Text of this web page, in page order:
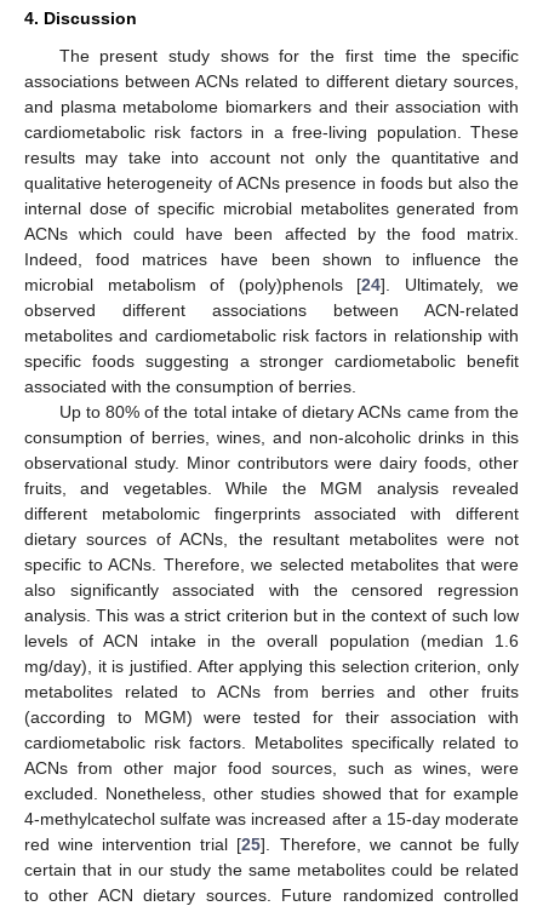
4. Discussion
The present study shows for the first time the specific
associations between ACNs related to different dietary sources,
and plasma metabolome biomarkers and their association with
cardiometabolic risk factors in a free-living population. These
results may take into account not only the quantitative and
qualitative heterogeneity of ACNs presence in foods but also the
internal dose of specific microbial metabolites generated from
ACNs which could have been affected by the food matrix.
Indeed, food matrices have been shown to influence the
microbial metabolism of (poly)phenols [24]. Ultimately, we
observed different associations between ACN-related
metabolites and cardiometabolic risk factors in relationship with
specific foods suggesting a stronger cardiometabolic benefit
associated with the consumption of berries.
Up to 80% of the total intake of dietary ACNs came from the
consumption of berries, wines, and non-alcoholic drinks in this
observational study. Minor contributors were dairy foods, other
fruits, and vegetables. While the MGM analysis revealed
different metabolomic fingerprints associated with different
dietary sources of ACNs, the resultant metabolites were not
specific to ACNs. Therefore, we selected metabolites that were
also significantly associated with the censored regression
analysis. This was a strict criterion but in the context of such low
levels of ACN intake in the overall population (median 1.6
mg/day), it is justified. After applying this selection criterion, only
metabolites related to ACNs from berries and other fruits
(according to MGM) were tested for their association with
cardiometabolic risk factors. Metabolites specifically related to
ACNs from other major food sources, such as wines, were
excluded. Nonetheless, other studies showed that for example
4-methylcatechol sulfate was increased after a 15-day moderate
red wine intervention trial [25]. Therefore, we cannot be fully
certain that in our study the same metabolites could be related
to other ACN dietary sources. Future randomized controlled